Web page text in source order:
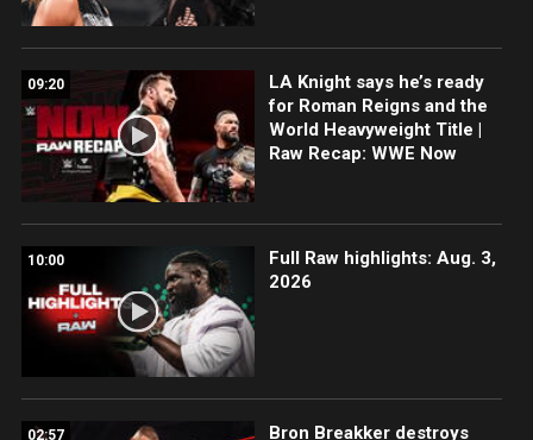
09:20
LA Knight says he’s ready
for Roman Reigns and the
World Heavyweight Title |
Raw Recap: WWE Now
10:00
Full Raw highlights: Aug. 3,
2026
02:57
Bron Breakker destroys